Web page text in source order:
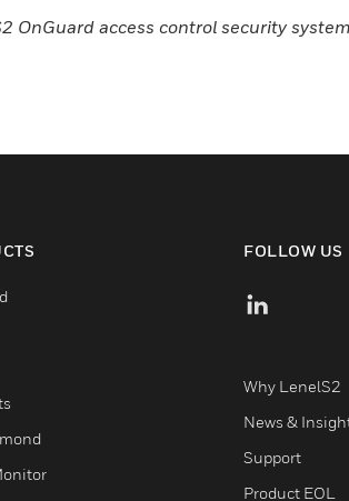
access control security
FOLLOW US
Why LenelS2
News &
Support
Product EOL